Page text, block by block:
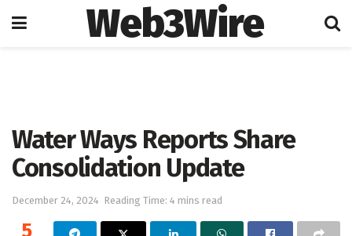
Web3Wire
Water Ways Reports Share
Consolidation Update
December 24, 2024 Reading Time: 4 mins read
5